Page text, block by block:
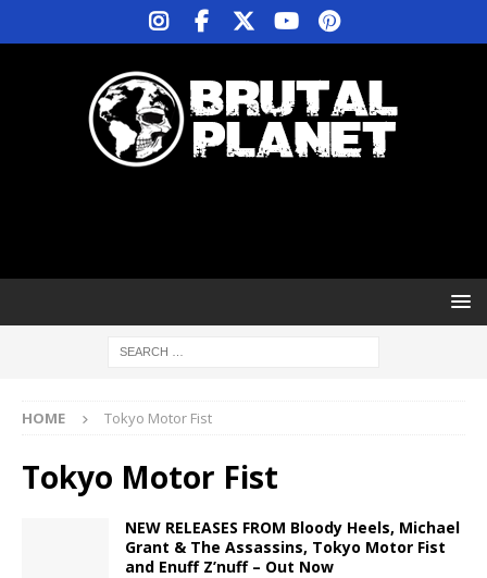
HOME Tokyo Motor Fist
Tokyo Motor Fist
NEW RELEASES FROM Bloody Heels, Michael
Grant & The Assassins, Tokyo Motor Fist
and Enuff Z’nuff – Out Now